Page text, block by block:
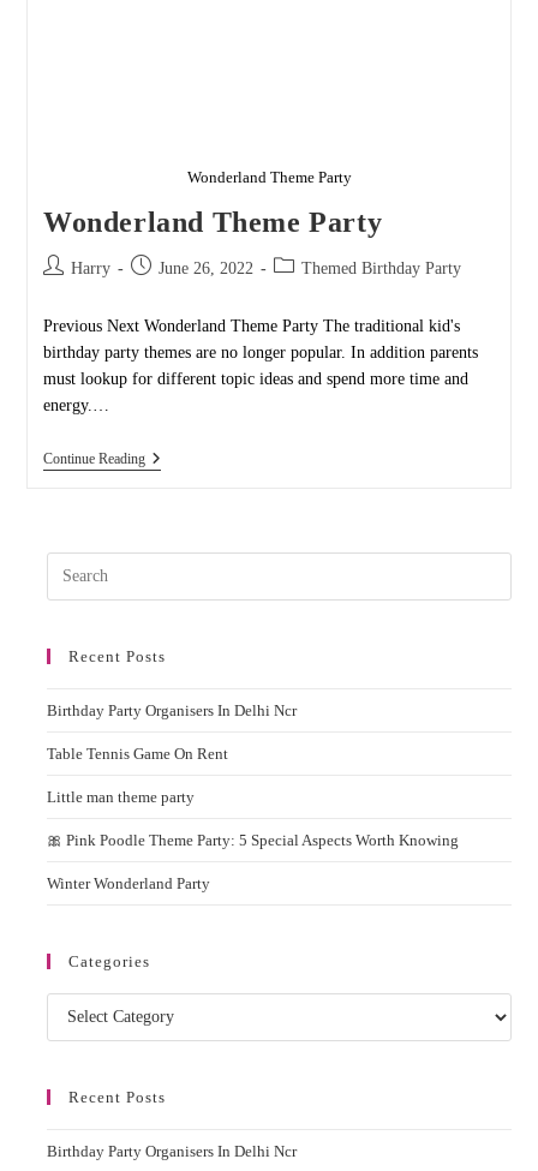
Wonderland Theme Party
Wonderland Theme Party
Post Harry
Post June 26, 2022
Post Themed Birthday Party
Previous Next Wonderland Theme Party The traditional kid's
birthday party themes are no longer popular. In addition parents
must lookup for different topic ideas and spend more time and
energy.…
Continue ReadingWonderland
Theme
Recent Posts
Birthday Party Organisers In Delhi Ncr
Table Tennis Game On Rent
Little man theme party
🎀 Pink Poodle Theme Party: 5 Special Aspects Worth Knowing
Winter Wonderland Party
Categories
Categories
Recent Posts
Birthday Party Organisers In Delhi Ncr